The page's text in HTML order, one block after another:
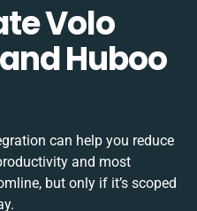
Volo
Huboo
can help you reduce
and most
but only if it’s scoped